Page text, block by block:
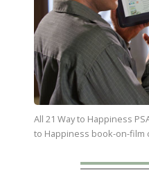
All 21 Way to Happiness
to Happiness book-on-film